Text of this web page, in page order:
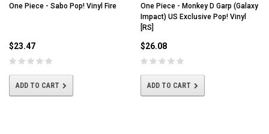
One Piece - Sabo Pop! Vinyl Fire
$23.47
ADD TO CART
One Piece - Monkey D Garp (Galaxy
Impact) US Exclusive Pop! Vinyl
[RS]
$26.08
ADD TO CART